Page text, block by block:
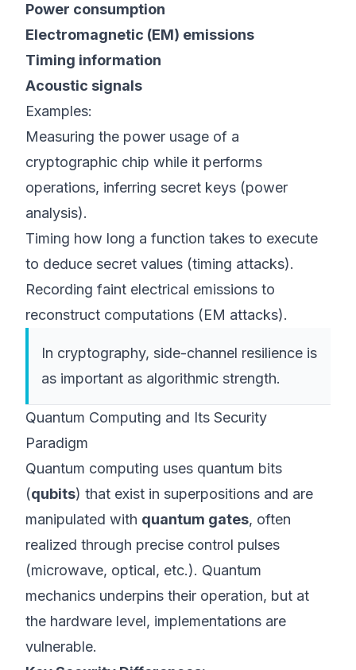
Power consumption
Electromagnetic (EM) emissions
Timing information
Acoustic signals
Examples:
Measuring the power usage of a
cryptographic chip while it performs
operations, inferring secret keys (power
analysis).
Timing how long a function takes to execute
to deduce secret values (timing attacks).
Recording faint electrical emissions to
reconstruct computations (EM attacks).
In cryptography, side-channel resilience is
as important as algorithmic strength.
Quantum Computing and Its Security
Paradigm
Quantum computing uses quantum bits
(qubits) that exist in superpositions and are
manipulated with quantum gates, often
realized through precise control pulses
(microwave, optical, etc.). Quantum
mechanics underpins their operation, but at
the hardware level, implementations are
vulnerable.